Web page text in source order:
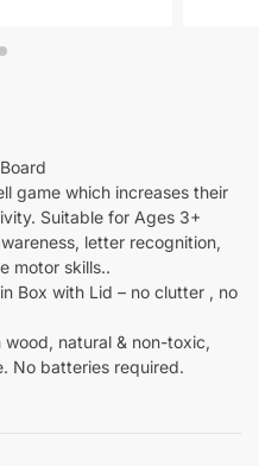
game which increases their
Suitable for Ages 3+
letter recognition,
motor skills..
in Box with Lid – no clutter , no
natural & non-toxic,
No batteries required.